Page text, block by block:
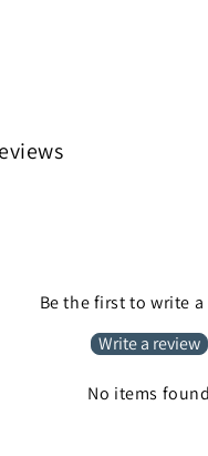
Be the first to write a
Write a review
No items found